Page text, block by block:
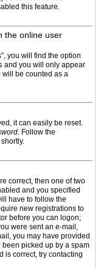
this feature.
the online user
you will find the option
and you will only appear
will be counted as a
it can easily be reset.
. Follow the
correct, then one of two
and you specified
have to follow the
new registrations to
before you can logon;
were sent an e-mail,
you may have provided
picked up by a spam
is correct, try contacting